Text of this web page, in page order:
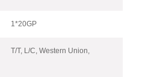
1*20GP
T/T, L/C, Western Union,